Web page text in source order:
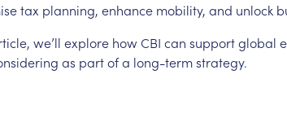
tax planning, enhance mobility, and unlock
we’ll explore howCBI can supportglobal
as partofa long-termstrategy.